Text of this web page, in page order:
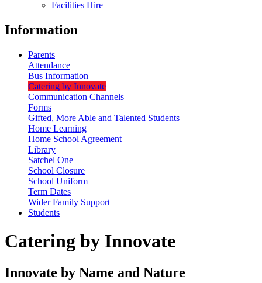
Facilities Hire
Information
Parents
Attendance
Bus Information
Catering by Innovate
Communication Channels
Forms
Gifted, More Able and Talented Students
Home Learning
Home School Agreement
Library
Satchel One
School Closure
School Uniform
Term Dates
Wider Family Support
Students
Catering by Innovate
Innovate by Name and Nature